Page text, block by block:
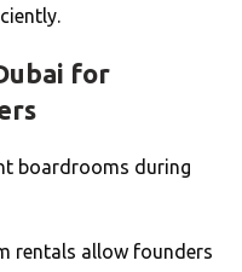
for
boardrooms during
rentals allow founders